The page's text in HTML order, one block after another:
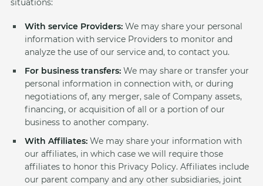
situations:
With service Providers: We may share your personal
information with service Providers to monitor and
analyze the use of our service and, to contact you.
For business transfers: We may share or transfer your
personal information in connection with, or during
negotiations of, any merger, sale of Company assets,
financing, or acquisition of all or a portion of our
business to another company.
With Affiliates: We may share your information with
our affiliates, in which case we will require those
affiliates to honor this Privacy Policy. Affiliates include
our parent company and any other subsidiaries, joint